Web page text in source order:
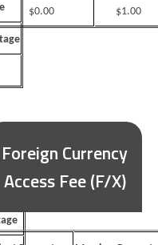
$0.00 $1.00
Foreign Currency
Access Fee (F/X)